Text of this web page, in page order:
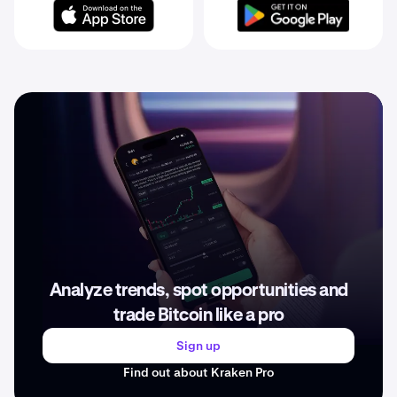
Analyze trends, spot opportunities and
trade Bitcoin like a pro
Sign up
Find out about Kraken Pro